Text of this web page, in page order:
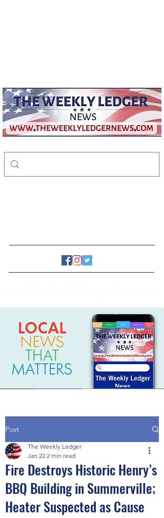
Post
Fire Destroys Historic Henry’s
BBQ Building in Summerville;
Heater Suspected as Cause
The Weekly Ledger
Jan 22 2 min read